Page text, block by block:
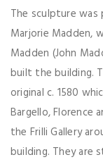
The sculpture was
Marjorie Madden,
Madden (John
built the building.
original c. 1580
Bargello, Florence
the Frilli Gallery
building. They are